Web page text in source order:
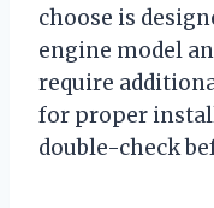
choose is
engine model
require
for proper
double-check